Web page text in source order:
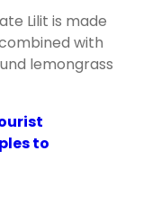
Lilit is made
with
lemongrass
to